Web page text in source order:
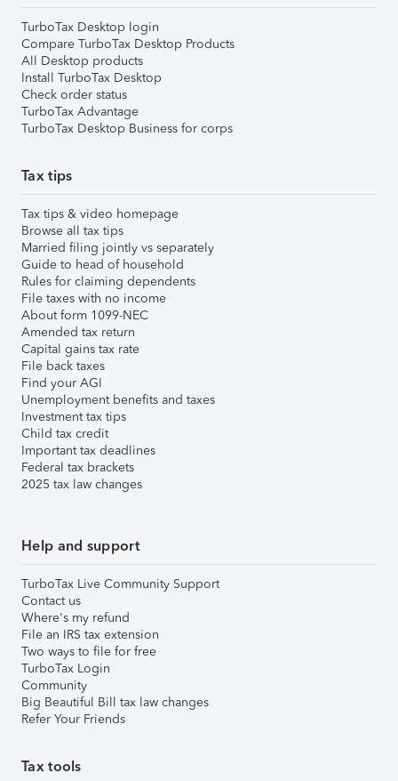
TurboTax Desktop login
Compare TurboTax Desktop Products
All Desktop products
Install TurboTax Desktop
Check order status
TurboTax Advantage
TurboTax Desktop Business for corps
Tax tips
Tax tips & video homepage
Browse all tax tips
Married filing jointly vs separately
Guide to head of household
Rules for claiming dependents
File taxes with no income
About form 1099-NEC
Amended tax return
Capital gains tax rate
File back taxes
Find your AGI
Unemployment benefits and taxes
Investment tax tips
Child tax credit
Important tax deadlines
Federal tax brackets
2025 tax law changes
Help and support
TurboTax Live Community Support
Contact us
Where's my refund
File an IRS tax extension
Two ways to file for free
TurboTax Login
Community
Big Beautiful Bill tax law changes
Refer Your Friends
Tax tools